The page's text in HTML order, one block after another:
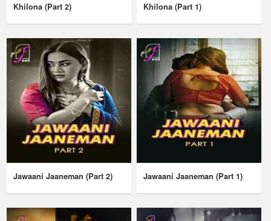
Khilona (Part 2) Khilona (Part 1)
Jawaani Jaaneman (Part 2) Jawaani Jaaneman (Part 1)